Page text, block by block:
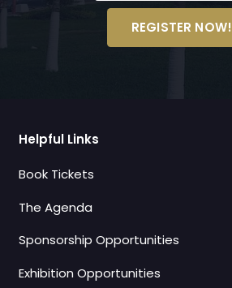
REGISTER NOW!
Helpful Links
Book Tickets
The Agenda
Sponsorship Opportunities
Exhibition Opportunities